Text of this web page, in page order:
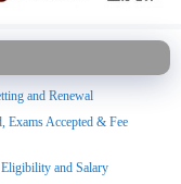
and Renewal
Accepted & Fee
and Salary